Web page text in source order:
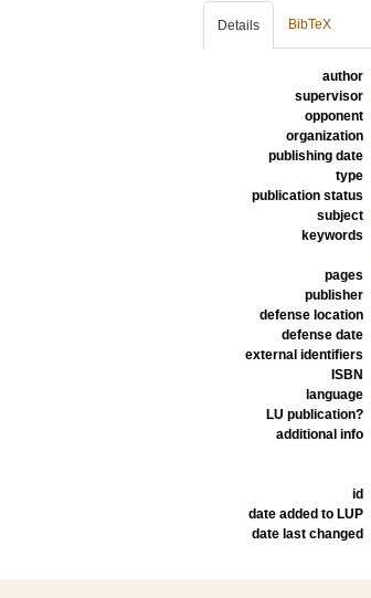
Details BibTeX
author
supervisor
opponent
organization
publishing date
type
publication status
subject
keywords
pages
publisher
defense location
defense date
external identifiers
ISBN
language
LU publication?
additional info
id
date added to LUP
date last changed